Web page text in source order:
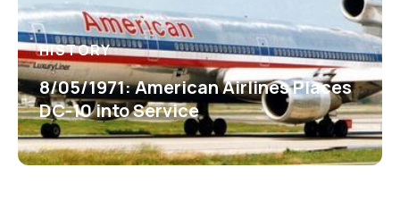
HISTORY
8/05/1971: American Airlines Places
DC-10 into Service